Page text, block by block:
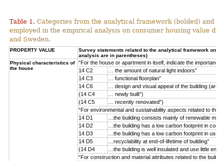
Table 1. Categories from the analytical framework (bolded) and
employed in the empirical analysis on consumer housing value
and Sweden.
PROPERTY VALUE
Survey statements related to the analytical framework
analysis are in parentheses)
Physical characteristics of
the house
“For the house or apartment in itself, indicate the
14 C2
… the amount of natural light indoors”
14 C3
… functional floorplan”
14 C6
… design and visual appeal of the building
(14 C4
… newly built”)
(14 C5
… recently renovated”)
“For environmental and sustainability aspects related to
14 D1
…the building consists mainly of renewable
14 D2
…the building has a low carbon footprint in
14 D3
…the building has a low carbon footprint in use”
14 D5
…recyclability at end-of-lifetime of building”
(14 D4
…the building is well insulated and use little
“For construction and material attributes related to the